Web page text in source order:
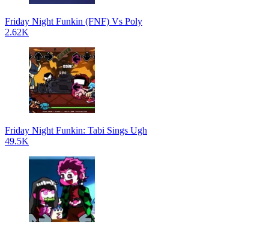
Friday Night Funkin (FNF) Vs Poly
2.62K
Friday Night Funkin: Tabi Sings Ugh
49.5K